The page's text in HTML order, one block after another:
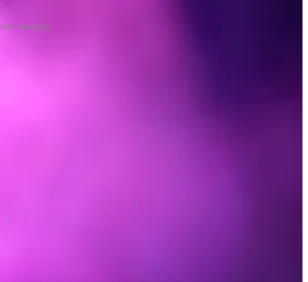
Images))
each one on the merits. They have favorite artists, and artists
and clear in their minds.
But we are less-sophisticated music consumers who use
of us have our self-images wrapped up in genre—our music is
at large. Some of us fit in multiple categories.
with her music, but through tribalism, my sense of who I am,
opening myself up to it would have felt like a betrayal of some
I made a rare exception and gave her catalog careful study.
campaign sold me on her. What happened instead is that,
its own right.
from someone who’d have had to Shazam her songs to someone